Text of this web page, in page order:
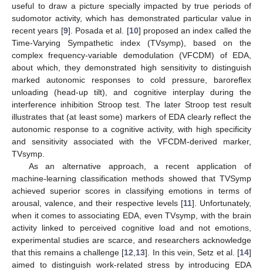
useful to draw a picture specially impacted by true periods of
sudomotor activity, which has demonstrated particular value in
recent years [9]. Posada et al. [10] proposed an index called the
Time-Varying Sympathetic index (TVsymp), based on the
complex frequency-variable demodulation (VFCDM) of EDA,
about which, they demonstrated high sensitivity to distinguish
marked autonomic responses to cold pressure, baroreflex
unloading (head-up tilt), and cognitive interplay during the
interference inhibition Stroop test. The later Stroop test result
illustrates that (at least some) markers of EDA clearly reflect the
autonomic response to a cognitive activity, with high specificity
and sensitivity associated with the VFCDM-derived marker,
TVsymp.
As an alternative approach, a recent application of
machine-learning classification methods showed that TVSymp
achieved superior scores in classifying emotions in terms of
arousal, valence, and their respective levels [11]. Unfortunately,
when it comes to associating EDA, even TVsymp, with the brain
activity linked to perceived cognitive load and not emotions,
experimental studies are scarce, and researchers acknowledge
that this remains a challenge [12 13]. In this vein, Setz et al. [14]
aimed to distinguish work-related stress by introducing EDA